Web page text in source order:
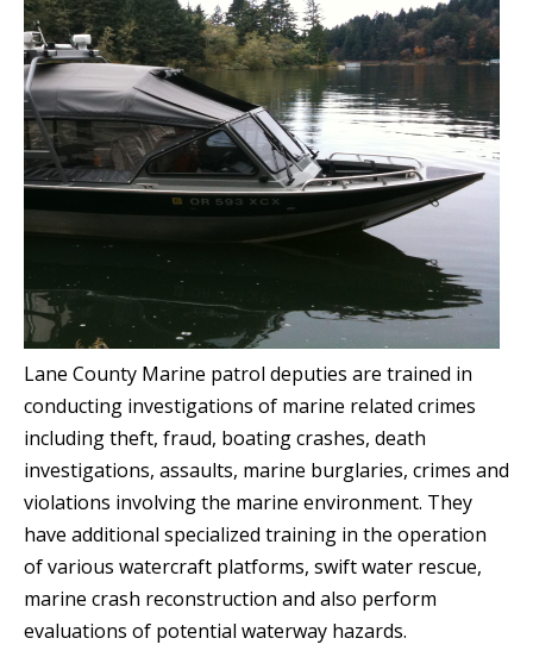
Lane County Marine patrol deputies are trained in
conducting investigations of marine related crimes
including theft, fraud, boating crashes, death
investigations, assaults, marine burglaries, crimes and
violations involving the marine environment. They
have additional specialized training in the operation
of various watercraft platforms, swift water rescue,
marine crash reconstruction and also perform
evaluations of potential waterway hazards.